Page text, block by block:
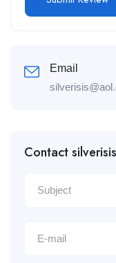
Email
Contact silverisis